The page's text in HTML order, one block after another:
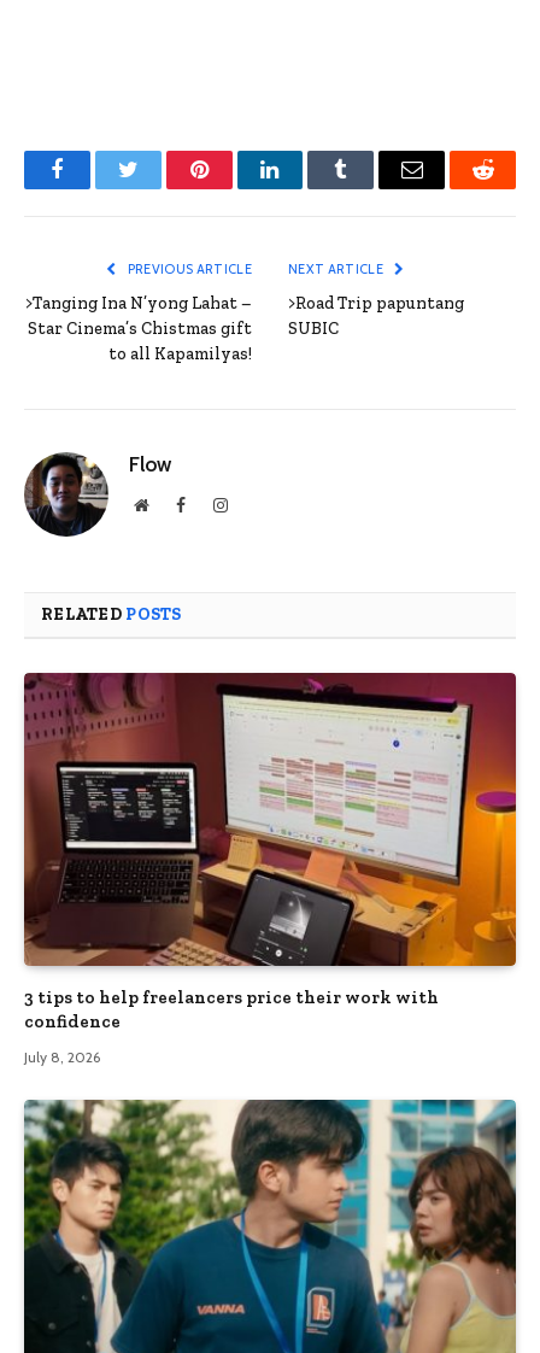
FacebookTwitter PinterestLinkedInTumblr Email Reddit
PREVIOUS ARTICLE
>Tanging Ina N’yong Lahat –
Star Cinema’s Chistmas gift
to all Kapamilyas!
NEXT ARTICLE
>Road Trip papuntang
SUBIC
Flow
WebsiteFacebookInstagram
RELATED POSTS
3 tips to help freelancers price their work with
confidence
July 8, 2026